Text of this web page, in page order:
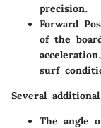
precision.
Forward
of the
surf
Several
The angle